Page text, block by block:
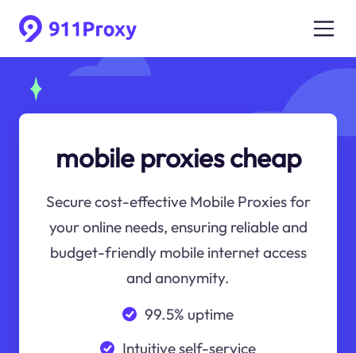
mobile proxies cheap
Secure cost-effective Mobile Proxies for
your online needs, ensuring reliable and
budget-friendly mobile internet access
and anonymity.
99.5% uptime
Intuitive self-service